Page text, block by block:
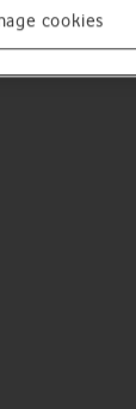
help info
regularly
cookies